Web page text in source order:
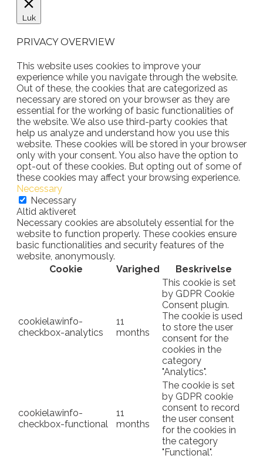
Luk
PRIVACY OVERVIEW
This website uses cookies to improve your
experience while you navigate through the website.
Out of these, the cookies that are categorized as
necessary are stored on your browser as they are
essential for the working of basic functionalities of
the website. We also use third-party cookies that
help us analyze and understand how you use this
website. These cookies will be stored in your browser
only with your consent. You also have the option to
opt-out of these cookies. But opting out of some of
these cookies may affect your browsing experience.
Necessary
Necessary
Altid aktiveret
Necessary cookies are absolutely essential for the
website to function properly. These cookies ensure
basic functionalities and security features of the
website, anonymously.
Cookie
Varighed Beskrivelse
cookielawinfo-
checkbox-analytics
11
months
This cookie is set
by GDPR Cookie
Consent plugin.
The cookie is used
to store the user
consent for the
cookies in the
category
"Analytics".
cookielawinfo-
checkbox-functional
11
months
The cookie is set
by GDPR cookie
consent to record
the user consent
for the cookies in
the category
"Functional".